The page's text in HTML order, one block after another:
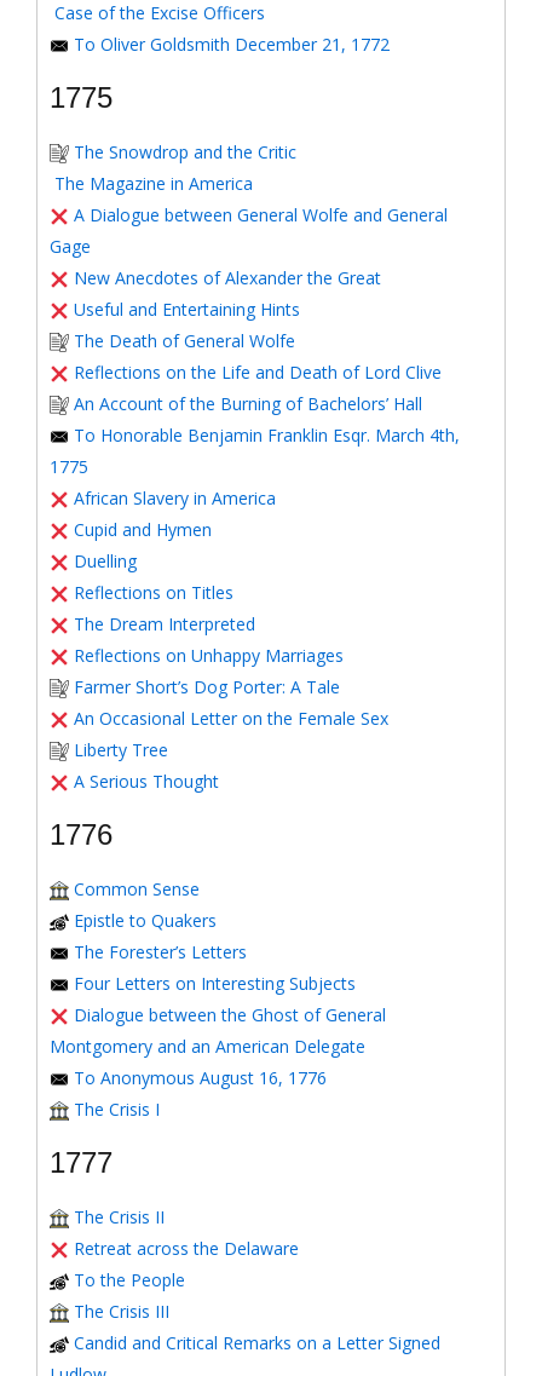
Case of the Excise Officers
To Oliver Goldsmith December 21, 1772
1775
The Snowdrop and the Critic
The Magazine in America
A Dialogue between General Wolfe and General
Gage
New Anecdotes of Alexander the Great
Useful and Entertaining Hints
The Death of General Wolfe
Reflections on the Life and Death of Lord Clive
An Account of the Burning of Bachelors’ Hall
To Honorable Benjamin Franklin Esqr. March 4th,
1775
African Slavery in America
Cupid and Hymen
Duelling
Reflections on Titles
The Dream Interpreted
Reflections on Unhappy Marriages
Farmer Short’s Dog Porter: A Tale
An Occasional Letter on the Female Sex
Liberty Tree
A Serious Thought
1776
Common Sense
Epistle to Quakers
The Forester’s Letters
Four Letters on Interesting Subjects
Dialogue between the Ghost of General
Montgomery and an American Delegate
To Anonymous August 16, 1776
The Crisis I
1777
The Crisis II
Retreat across the Delaware
To the People
The Crisis III
Candid and Critical Remarks on a Letter Signed